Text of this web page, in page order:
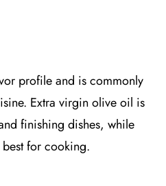
profile and is commonly
Extra virgin olive oil is
finishing dishes, while
for cooking.